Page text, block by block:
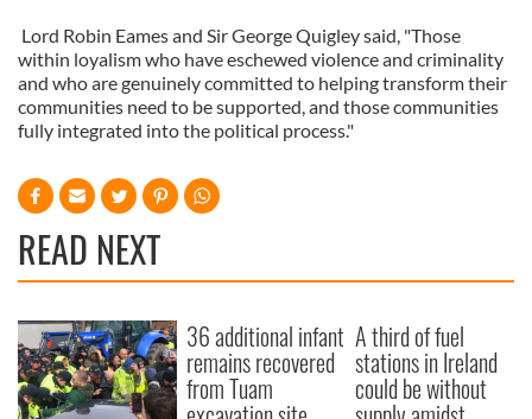
Lord Robin Eames and Sir George Quigley said, "Those
within loyalism who have eschewed violence and criminality
and who are genuinely committed to helping transform their
communities need to be supported, and those communities
fully integrated into the political process."
READ NEXT
36 additional infant
remains recovered
from Tuam
A third of fuel
stations in Ireland
could be without